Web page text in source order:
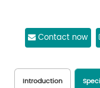
Contact now
Introduction